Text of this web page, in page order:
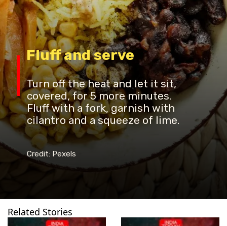
Turn off the heat and let it sit,
covered, for 5 more minutes.
Fluff with a fork, garnish with
cilantro and a squeeze of lime.
Credit: Pexels
Fluff and serve
Related Stories